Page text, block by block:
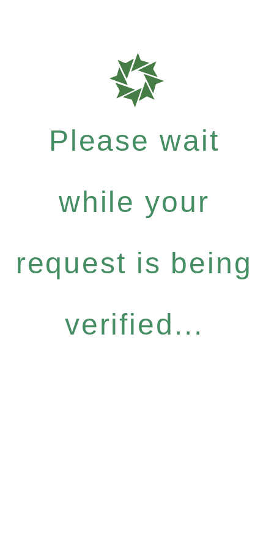
Please wait
while your
request is being
verified...